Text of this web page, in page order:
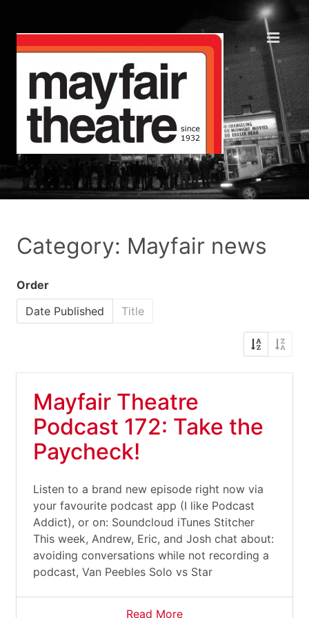
Category: Mayfair news
Order
Date Published
Title
Mayfair Theatre
Podcast 172: Take the
Paycheck!
Listen to a brand new episode right now via
your favourite podcast app (I like Podcast
Addict), or on: Soundcloud iTunes Stitcher
This week, Andrew, Eric, and Josh chat about:
avoiding conversations while not recording a
podcast, Van Peebles Solo vs Star
Read More